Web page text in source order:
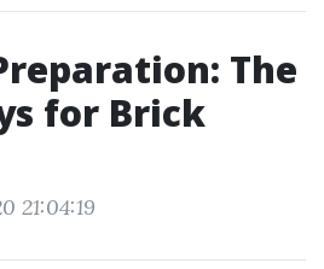
The
for Brick
21:04:19